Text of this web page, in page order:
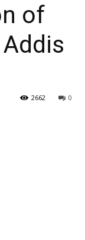
of
0
2662